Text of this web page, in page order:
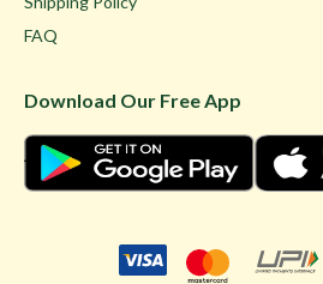
FAQ
Download Our Free App